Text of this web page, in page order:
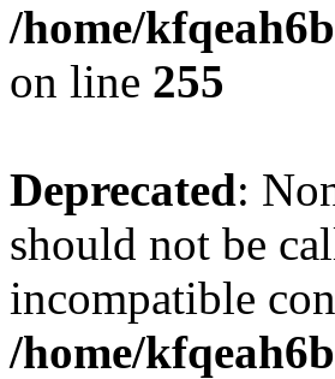
/home/
on line 255
Deprecated:
should not be
incompatible
/home/